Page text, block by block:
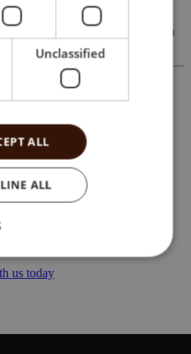
every day, just moments from
3rd floor for 185 000
4th floor for 240 000
us today
Unclassified
ALL
ALL